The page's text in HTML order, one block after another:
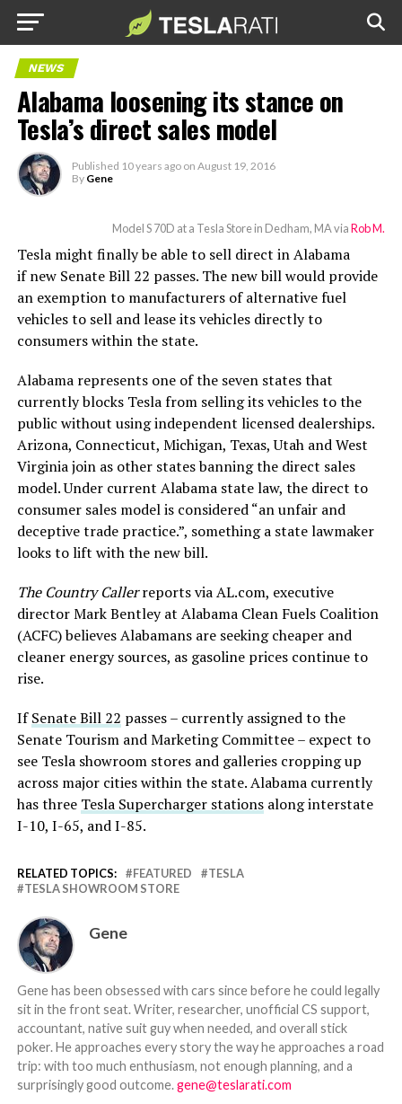
NEWS
Alabama loosening its stance on
Tesla’s direct sales model
Published 10 years ago on August 19, 2016
By Gene
Model S 70D at a Tesla Store in Dedham, MA viaRob M.
Tesla might finally be able to sell direct in Alabama
if new Senate Bill 22 passes. The new bill would provide
an exemption to manufacturers of alternative fuel
vehicles to sell and lease its vehicles directly to
consumers within the state.
Alabama represents one of the seven states that
currently blocks Tesla from selling its vehicles to the
public without using independent licensed dealerships.
Arizona, Connecticut, Michigan, Texas, Utah and West
Virginia join as other states banning the direct sales
model. Under current Alabama state law, the direct to
consumer sales model is considered “an unfair and
deceptive trade practice.”, something a state lawmaker
looks to lift with the new bill.
The Country Callerreports via AL.com, executive
director Mark Bentley at Alabama Clean Fuels Coalition
(ACFC) believes Alabamans are seeking cheaper and
cleaner energy sources, as gasoline prices continue to
rise.
IfSenate Bill 22 passes – currently assigned to the
Senate Tourism and Marketing Committee – expect to
see Tesla showroom stores and galleries cropping up
across major cities within the state. Alabama currently
has three Tesla Supercharger stationsalong interstate
I-10, I-65, and I-85.
RELATED TOPICS: FEATURED
TESLA
TESLA SHOWROOM STORE
Gene
Gene has been obsessed with cars since before he could legally
sit in the front seat. Writer, researcher, unofficial CS support,
accountant, native suit guy when needed, and overall stick
poker. He approaches every story the way he approaches a road
trip: with too much enthusiasm, not enough planning, and a
surprisingly good outcome.gene@teslarati.com